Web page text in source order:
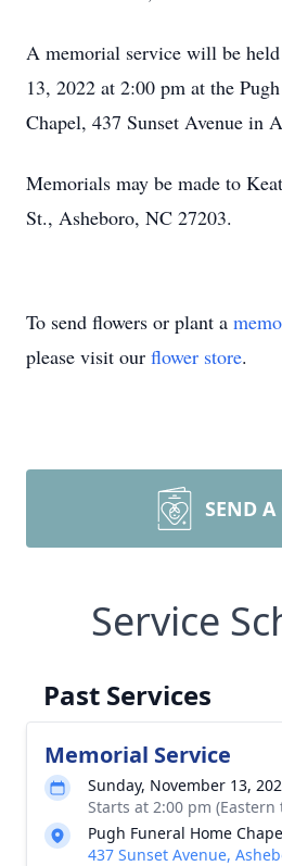
A memorial service will be
13, 2022 at 2:00 pm at the
Chapel, 437 Sunset Avenue in
Memorials may be made to
St., Asheboro, NC 27203.
To send flowers or plant a
please visit our flower store.
SEND A
Service
Past Services
Memorial Service
Sunday, November 13,
Starts at 2:00 pm (Eastern
Pugh Funeral Home
437 Sunset Avenue,